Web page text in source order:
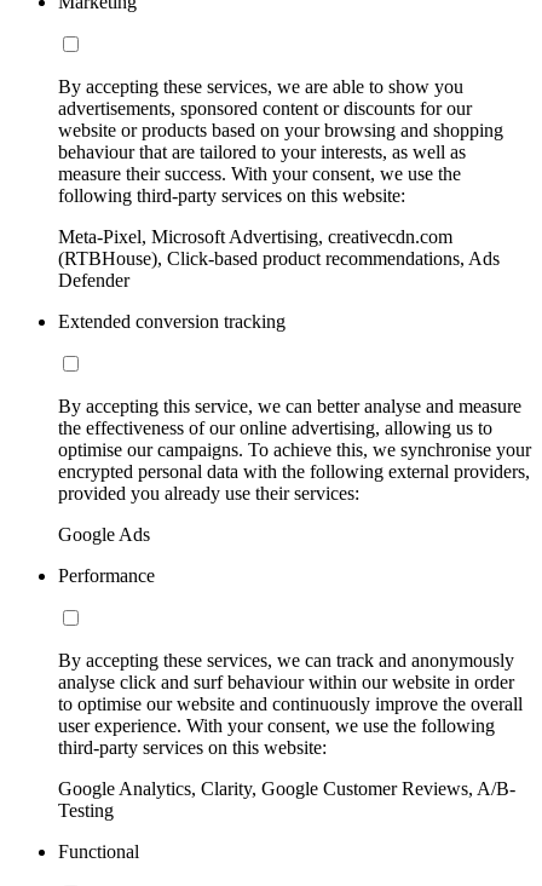
By accepting these services, we are able to show you
advertisements, sponsored content or discounts for our
website or products based on your browsing and shopping
behaviour that are tailored to your interests, as well as
measure their success. With your consent, we use the
following third-party services on this website:
Meta-Pixel, Microsoft Advertising, creativecdn.com
(RTBHouse), Click-based product recommendations, Ads
Defender
Extended conversion tracking
By accepting this service, we can better analyse and measure
the effectiveness of our online advertising, allowing us to
optimise our campaigns. To achieve this, we synchronise your
encrypted personal data with the following external providers,
provided you already use their services:
Google Ads
Performance
By accepting these services, we can track and anonymously
analyse click and surf behaviour within our website in order
to optimise our website and continuously improve the overall
user experience. With your consent, we use the following
third-party services on this website:
Google Analytics, Clarity, Google Customer Reviews, A/B-
Testing
Functional